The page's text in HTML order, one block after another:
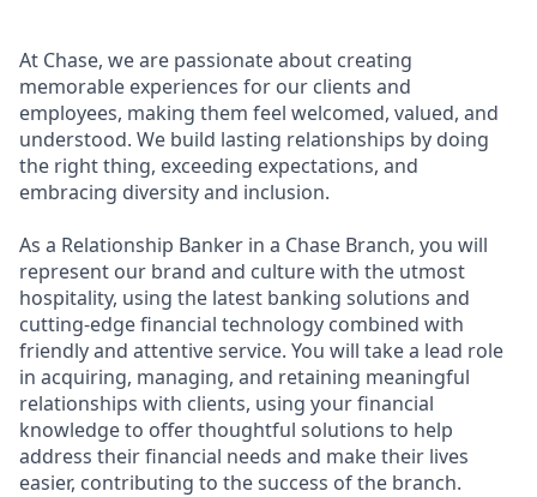
At Chase, we are passionate about creating
memorable experiences for our clients and
employees, making them feel welcomed, valued, and
understood. We build lasting relationships by doing
the right thing, exceeding expectations, and
embracing diversity and inclusion.
As a Relationship Banker in a Chase Branch, you will
represent our brand and culture with the utmost
hospitality, using the latest banking solutions and
cutting-edge financial technology combined with
friendly and attentive service. You will take a lead role
in acquiring, managing, and retaining meaningful
relationships with clients, using your financial
knowledge to offer thoughtful solutions to help
address their financial needs and make their lives
easier, contributing to the success of the branch.